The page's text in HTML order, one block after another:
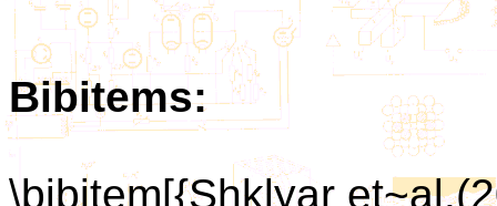
Bibitems:
\bibitem[{Shklyar